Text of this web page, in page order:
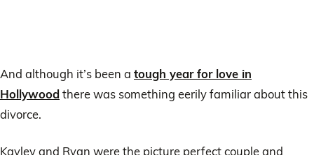
And although it’s been a tough year for love in
Hollywood there was something eerily familiar about this
divorce.
Kayley and Ryan were the picture perfect couple and